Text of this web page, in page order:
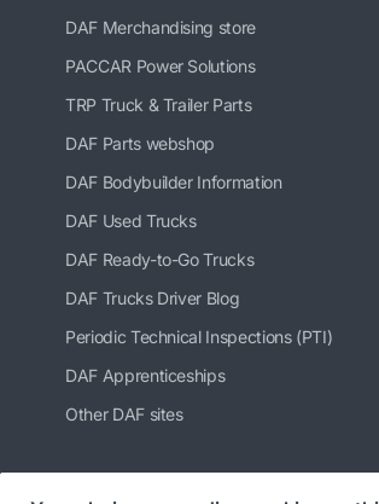
DAF Merchandising store
PACCAR Power Solutions
TRP Truck & Trailer Parts
DAF Parts webshop
DAF Bodybuilder Information
DAF Used Trucks
DAF Ready-to-Go Trucks
DAF Trucks Driver Blog
Periodic Technical Inspections (PTI)
DAF Apprenticeships
Other DAF sites